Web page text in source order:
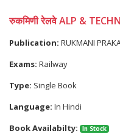
रुकमिणी रेलवे ALP &
Publication: RUKMANI
Exams: Railway
Type: Single Book
Language: In Hindi
Book Availabilty:
In Stock